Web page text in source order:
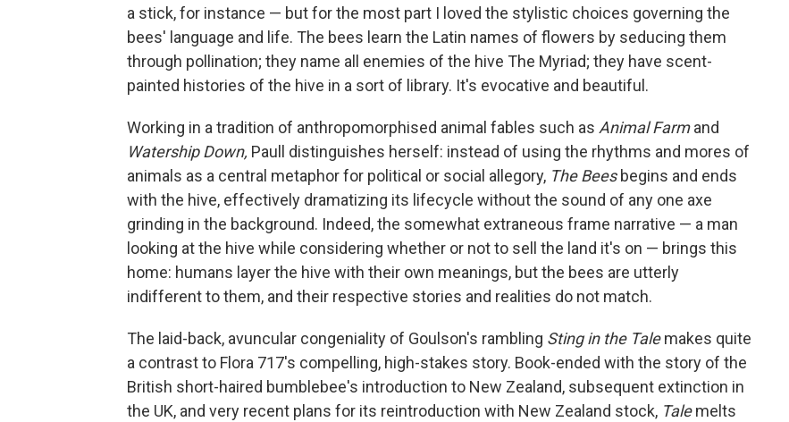
a stick, for instance — but for the most part I loved the stylistic choices governing the
bees' language and life. The bees learn the Latin names of flowers by seducing them
through pollination; they name all enemies of the hive The Myriad; they have scent-
painted histories of the hive in a sort of library. It's evocative and beautiful.
Working in a tradition of anthropomorphised animal fables such as Animal Farmand
Watership Down, Paull distinguishes herself: instead of using the rhythms and mores of
animals as a central metaphor for political or social allegory, The Beesbegins and ends
with the hive, effectively dramatizing its lifecycle without the sound of any one axe
grinding in the background. Indeed, the somewhat extraneous frame narrative — a man
looking at the hive while considering whether or not to sell the land it's on — brings this
home: humans layer the hive with their own meanings, but the bees are utterly
indifferent to them, and their respective stories and realities do not match.
The laid-back, avuncular congeniality of Goulson's rambling Sting in the Talemakes quite
a contrast to Flora 717's compelling, high-stakes story. Book-ended with the story of the
British short-haired bumblebee's introduction to New Zealand, subsequent extinction in
the UK, and very recent plans for its reintroduction with New Zealand stock, Talemelts